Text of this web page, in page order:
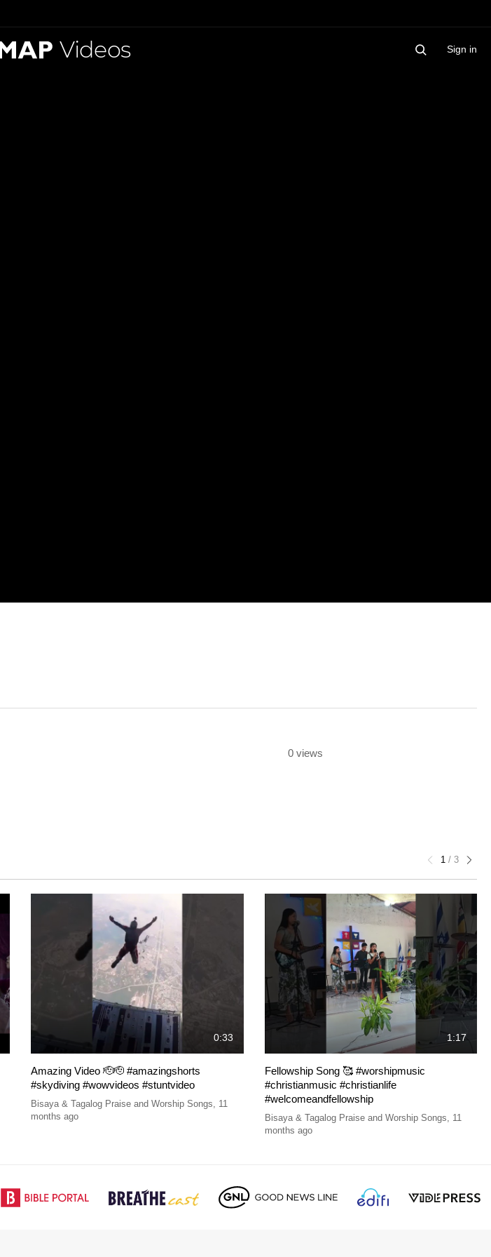
Videos Sign in
0 views
1 / 3
0:33
Amazing Video 🫡🫡 #amazingshorts
#skydiving #wowvideos #stuntvideo
Bisaya & Tagalog Praise and Worship Songs
11
months ago
1:17
Fellowship Song 🥰 #worshipmusic
#christianmusic #christianlife
#welcomeandfellowship
Bisaya & Tagalog Praise and Worship Songs
11
months ago